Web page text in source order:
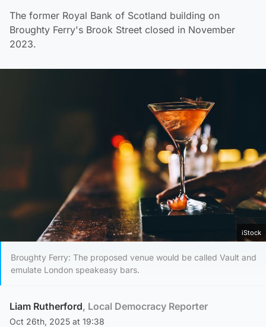
The former Royal Bank of Scotland building on
Broughty Ferry's Brook Street closed in November
2023.
iStock
Broughty Ferry: The proposed venue would be called Vault and
emulate London speakeasy bars.
Liam Rutherford, Local Democracy Reporter
Oct 26th, 2025 at 19:38